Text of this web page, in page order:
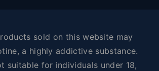
sold on this website may
a highly addictive substance.
suitable for individuals under 18,